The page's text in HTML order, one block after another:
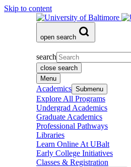
Skip to content
open search
search
close search
Menu
Academics Submenu
Explore All Programs
Undergrad Academics
Graduate Academics
Professional Pathways
Libraries
Learn Online At UBalt
Early College Initiatives
Classes & Registration